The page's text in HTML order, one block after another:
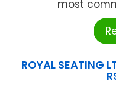
most
ROYAL SEATING